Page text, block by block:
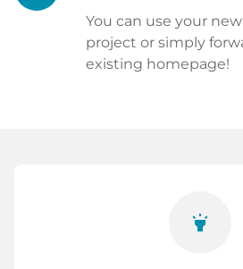
You can use your
project or simply
existing homepage!
highlight